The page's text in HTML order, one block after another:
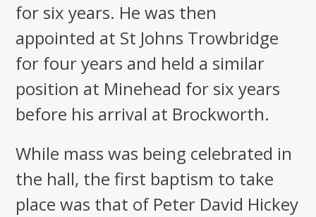
for six years. He was then
appointed at St Johns Trowbridge
for four years and held a similar
position at Minehead for six years
before his arrival at Brockworth.
While mass was being celebrated in
the hall, the first baptism to take
place was that of Peter David Hickey